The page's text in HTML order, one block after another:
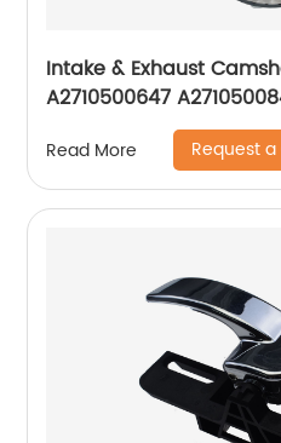
Intake & Exhaust
A2710500647
Read More Request